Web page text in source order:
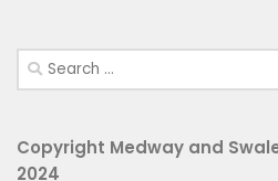
Search
for:
Copyright Medway and
2024